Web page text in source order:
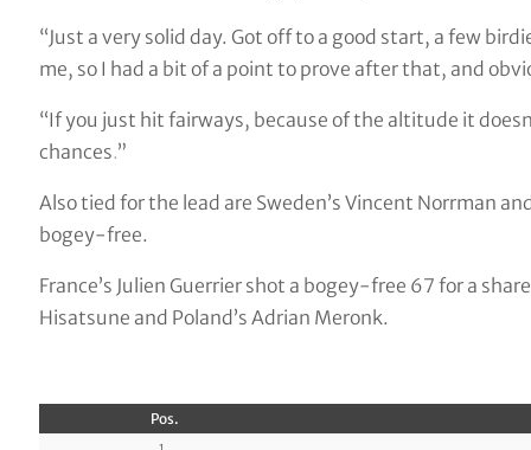
“Just a very solid day. Got off to a good start, a few
me, so I had a bit of a point to prove after that, and
“If you just hit fairways, because of the altitude it
chances.”
Also tied for the lead are Sweden’s Vincent Norrman
bogey-free.
France’s Julien Guerrier shot a bogey-free 67 for a
Hisatsune and Poland’s Adrian Meronk.
Pos.